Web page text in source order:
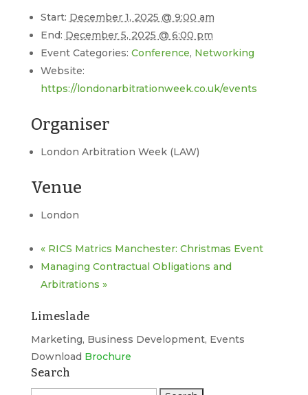
Start: December 1, 2025 @ 9:00 am
End: December 5, 2025 @ 6:00 pm
Event Categories: Conference, Networking
Website:
https://londonarbitrationweek.co.uk/events
Organiser
London Arbitration Week (LAW)
Venue
London
«RICS Matrics Manchester: Christmas Event
Managing Contractual Obligations and
Arbitrations »
Limeslade
Marketing, Business Development, Events
Download Brochure
Search